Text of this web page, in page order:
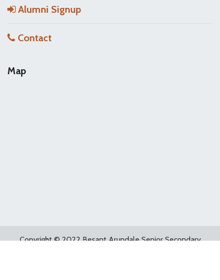
Alumni Signup
Contact
Map
Copyright © 2022 Besant Arundale Senior Secondary